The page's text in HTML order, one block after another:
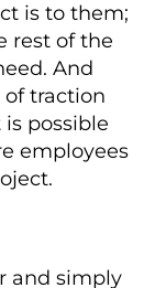
is to them;
rest of the
And
traction
possible
employees
and simply